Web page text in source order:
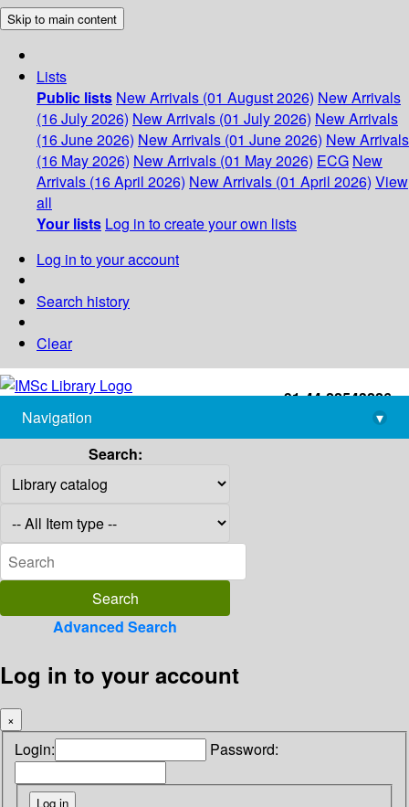
Skip to main content
Lists
Public lists New Arrivals (01 August 2026) New Arrivals
(16 July 2026) New Arrivals (01 July 2026) New Arrivals
(16 June 2026) New Arrivals (01 June 2026) New Arrivals
(16 May 2026) New Arrivals (01 May 2026) ECG New
Arrivals (16 April 2026) New Arrivals (01 April 2026) View
all
Your lists Log in to create your own lists
Log in to your account
Search history
Clear
+91-44-22543226
library@imsc.res.in
Navigation
▾
Search:
Advanced Search
Log in to your account
×
Login: Password: